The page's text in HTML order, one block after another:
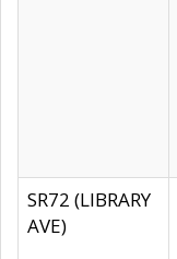
SR72 (LIBRARY
AVE)